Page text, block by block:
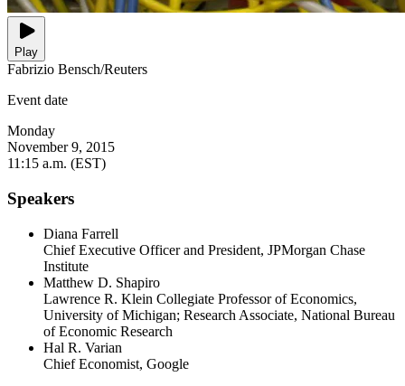
Play
Fabrizio Bensch/Reuters
Event date
Monday
November 9, 2015
11:15 a.m. (EST)
Speakers
Diana Farrell
Chief Executive Officer and President, JPMorgan Chase
Institute
Matthew D. Shapiro
Lawrence R. Klein Collegiate Professor of Economics,
University of Michigan; Research Associate, National Bureau
of Economic Research
Hal R. Varian
Chief Economist, Google